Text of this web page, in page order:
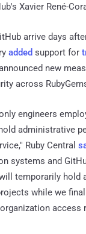
Xavier René-
arrive days
added support for
new
across
engineers
administrative
Ruby Central
systems and
temporarily hold
while we
access